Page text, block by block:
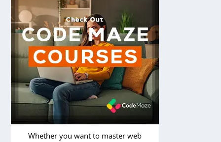
Whether you want to master web